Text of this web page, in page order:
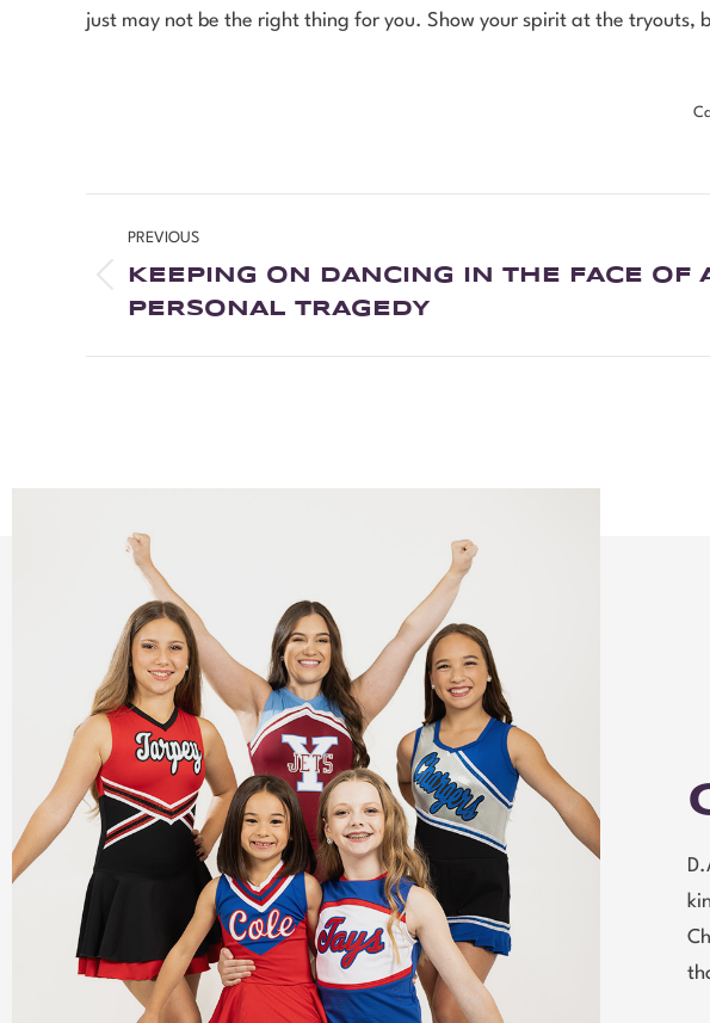
just may not be the right thing for you. Show your spirit at the tryouts,
PREVIOUS
KEEPING ON DANCING IN THE FACE OF
PERSONAL TRAGEDY